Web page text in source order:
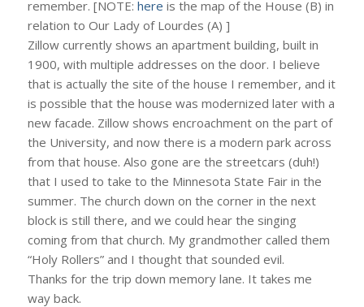
remember. [NOTE: here is the map of the House (B) in
relation to Our Lady of Lourdes (A) ]
Zillow currently shows an apartment building, built in
1900, with multiple addresses on the door. I believe
that is actually the site of the house I remember, and it
is possible that the house was modernized later with a
new facade. Zillow shows encroachment on the part of
the University, and now there is a modern park across
from that house. Also gone are the streetcars (duh!)
that I used to take to the Minnesota State Fair in the
summer. The church down on the corner in the next
block is still there, and we could hear the singing
coming from that church. My grandmother called them
“Holy Rollers” and I thought that sounded evil.
Thanks for the trip down memory lane. It takes me
way back.